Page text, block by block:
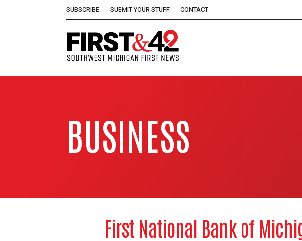
SUBSCRIBE SUBMIT YOUR STUFF CONTACT
BUSINESS
First National Bank of